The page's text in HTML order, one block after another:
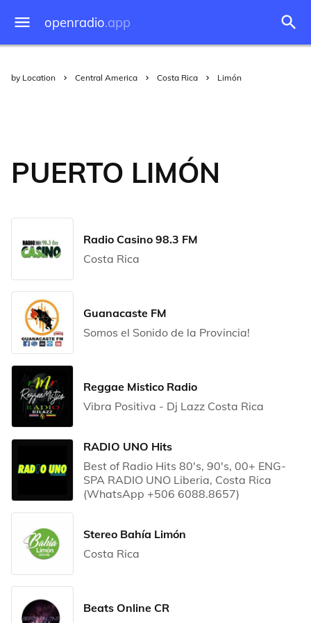
openradio.app
by Location Central America Costa Rica Limón
PUERTO LIMÓN
Radio Casino 98.3 FM
Costa Rica
Guanacaste FM
Somos el Sonido de la Provincia!
Reggae Mistico Radio
Vibra Positiva - Dj Lazz Costa Rica
RADIO UNO Hits
Best of Radio Hits 80's, 90's, 00+ ENG-
SPA RADIO UNO Liberia, Costa Rica
(WhatsApp +506 6088.8657)
Stereo Bahía Limón
Costa Rica
Beats Online CR